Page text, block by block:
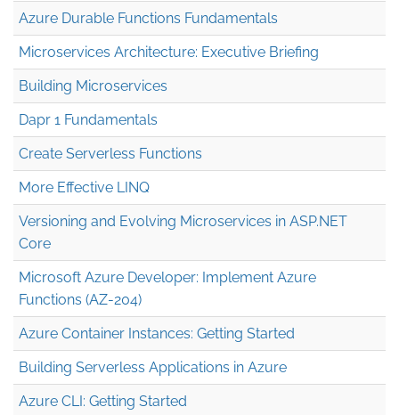
Azure Durable Functions Fundamentals
Microservices Architecture: Executive Briefing
Building Microservices
Dapr 1 Fundamentals
Create Serverless Functions
More Effective LINQ
Versioning and Evolving Microservices in ASP.NET
Core
Microsoft Azure Developer: Implement Azure
Functions (AZ-204)
Azure Container Instances: Getting Started
Building Serverless Applications in Azure
Azure CLI: Getting Started